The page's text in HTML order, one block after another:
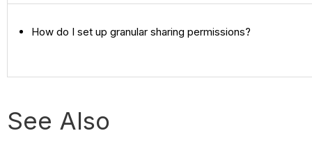
How do I set up granular sharing permissions?
See Also